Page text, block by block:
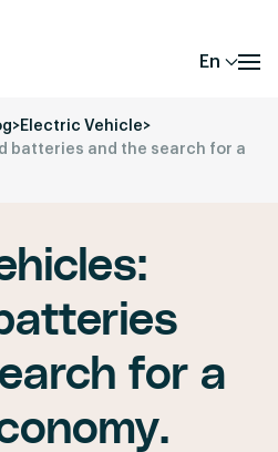
En
>Electric Vehicle>
batteries and the search for a
for a